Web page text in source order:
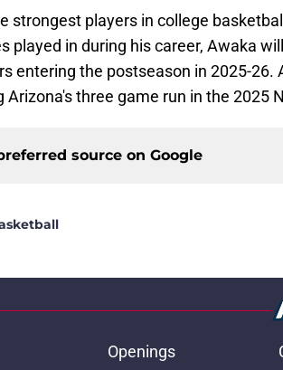
strongest players in college
played in during his career, Awaka
entering the postseason in 2025-26.
Arizona's three game run in the 2025
source on Google
Openings